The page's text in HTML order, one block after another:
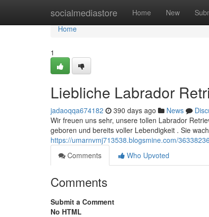
socialmediastore Home New
Home
Home
1
Liebliche Labrador
jadaoqqa674182 390 days ago News
Wir freuen uns sehr, unsere tollen Labrador
geboren und bereits voller Lebendigkeit . Sie
https://umarnvmj713538.blogsmine.com/
Comments
Who Upvoted
Comments
Submit a Comment
No HTML